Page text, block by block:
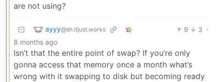
are not using?
ayyy@sh.itjust.works 9 3 ·
8 months ago
Isn’t that the entire point of swap? If you’re only
gonna access that memory once a month what’s
wrong with it swapping to disk but becoming ready